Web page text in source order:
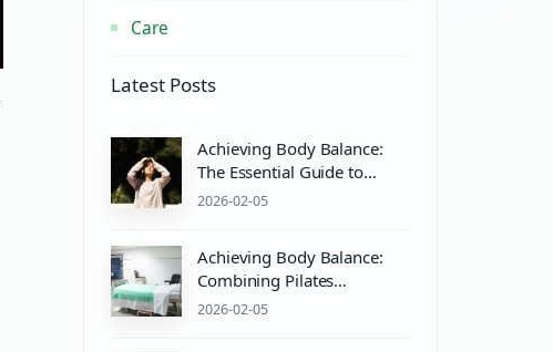
Care
Latest Posts
Achieving Body Balance:
The Essential Guide to
Pilates Equipment and
2026-02-05
Achieving Body Balance:
Combining Pilates
Equipment and Mind-Body
2026-02-05